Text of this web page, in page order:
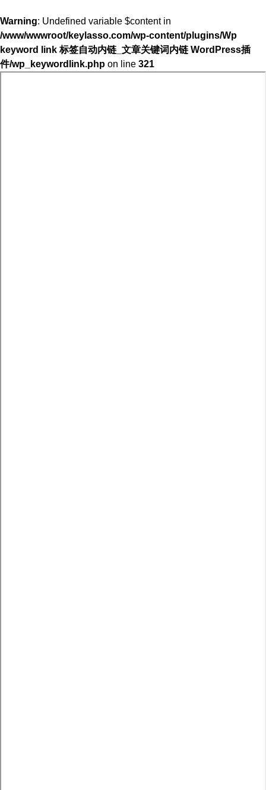
Warning: Undefined variable $content in
/www/wwwroot/keylasso.com/wp-content/plugins/Wp
keyword link 标签自动内链_文章关键词内链 WordPress插
件/wp_keywordlink.php on line 321